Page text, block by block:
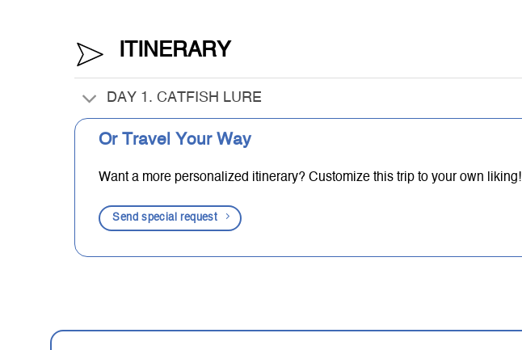
ITINERARY
DAY 1. CATFISH LURE
Or Travel Your Way
Want a more personalized itinerary? Customize this trip to your own liking!
Send special request